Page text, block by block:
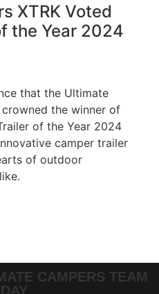
XTRK Voted
the Year 2024
that the Ultimate
crowned the winner of
of the Year 2024
camper trailer
of outdoor
CAMPERS TEAM